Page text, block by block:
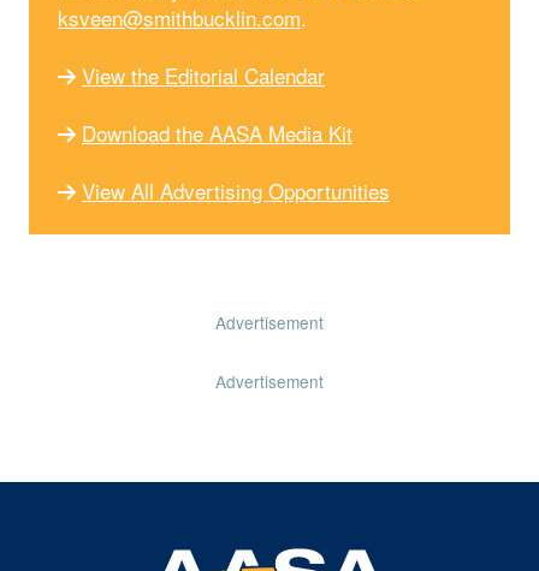
ksveen@smithbucklin.com.
View the Editorial Calendar
Download the AASA Media Kit
View All Advertising Opportunities
Advertisement
Advertisement